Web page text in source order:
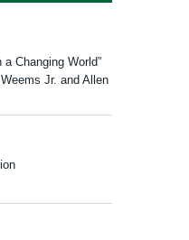
a Changing World”
Jr. and Allen